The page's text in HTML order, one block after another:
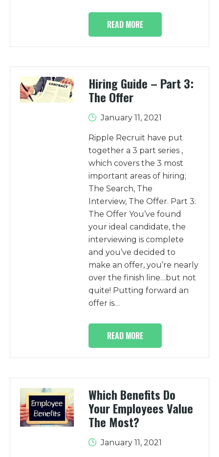
READ MORE
Hiring Guide – Part 3:
The Offer
January 11, 2021
Ripple Recruit have put
together a 3 part series ,
which covers the 3 most
important areas of hiring;
The Search, The
Interview, The Offer. Part 3:
The Offer You’ve found
your ideal candidate, the
interviewing is complete
and you’ve decided to
make an offer, you’re nearly
over the finish line…but not
quite! Putting forward an
offer is…
READ MORE
Which Benefits Do
Your Employees Value
The Most?
January 11, 2021